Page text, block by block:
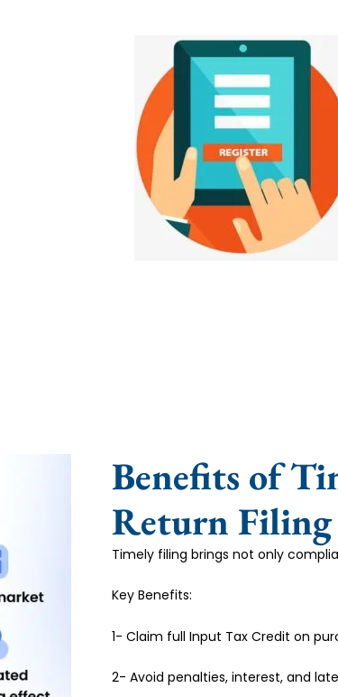
Benefits of
Return Filing
Timely filing brings not only
Key Benefits:
1- Claim full Input Tax Credit on
2- Avoid penalties, interest, and